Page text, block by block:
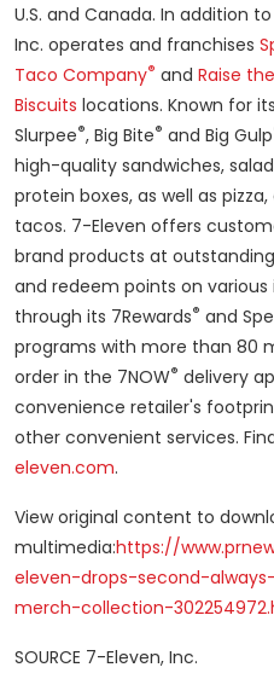
U.S. and Canada. In addition
Inc. operates and franchises
Taco Company® and Raise
Biscuits locations. Known for
Slurpee®, Big Bite® and Big Gulp
high-quality sandwiches,
protein boxes, as well as
tacos. 7-Eleven offers
brand products at
and redeem points on
through its 7Rewards® and
programs with more than 80
order in the 7NOW® delivery
convenience retailer's
other convenient services.
eleven.com.
View original content to
multimedia:https://
eleven-drops-second-
merch-collection-
SOURCE 7-Eleven, Inc.